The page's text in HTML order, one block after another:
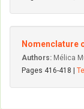
Nomenclature
Authors: Mélica
Pages 416-418 |